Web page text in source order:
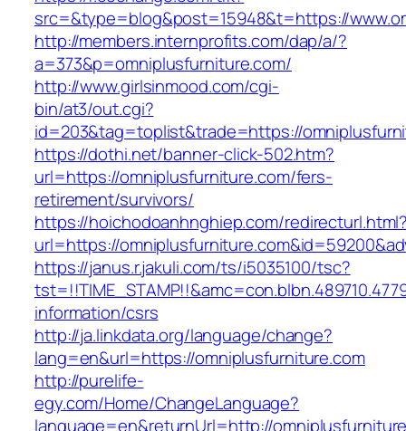
src=&type=blog&post=15948&t=https://
http://members.internprofits.com/dap/a/?
a=373&p=omniplusfurniture.com/
http://www.girlsinmood.com/cgi-
bin/at3/out.cgi?
id=203&tag=toplist&trade=https://
https://dothi.net/banner-click-502.htm?
url=https://omniplusfurniture.com/fers-
retirement/survivors/
https://hoichodoanhnghiep.com/
url=https://
https://janus.r.jakuli.com/ts/i5035100/tsc?
information/csrs
http://ja.linkdata.org/language/change?
lang=en&url=https://omniplusfurniture.com
http://purelife-
egy.com/Home/ChangeLanguage?
language=en&returnUrl=http://